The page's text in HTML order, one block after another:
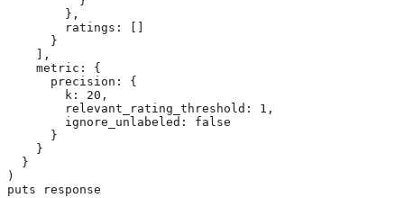
        },
        ratings: []
      }
    ],
    metric: {
      precision: {
        k: 20,
        relevant_rating_threshold: 1,
        ignore_unlabeled: false
      }
    }
  }
)
puts response